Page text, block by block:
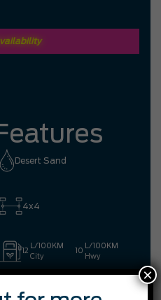
Desert Sand
4x4
12
L/100KM
City
10
L/100KM
Hwy
×